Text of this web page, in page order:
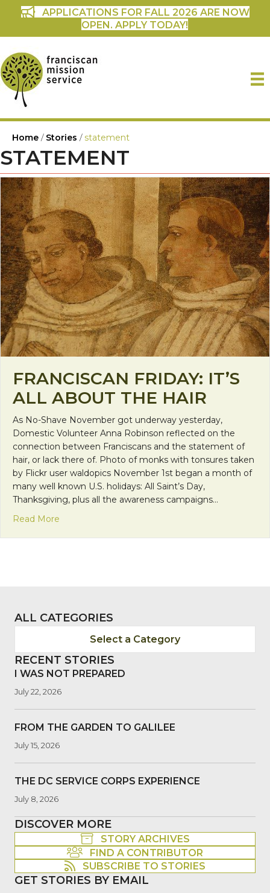
APPLICATIONS FOR FALL 2026 ARE NOW
OPEN. APPLY TODAY!
Home / Stories / statement
STATEMENT
FRANCISCAN FRIDAY: IT’S
ALL ABOUT THE HAIR
As No-Shave November got underway yesterday,
Domestic Volunteer Anna Robinson reflected on the
connection between Franciscans and the statement of
hair, or lack there of. Photo of monks with tonsures taken
by Flickr user waldopics November 1st began a month of
many well known U.S. holidays: All Saint’s Day,
Thanksgiving, plus all the awareness campaigns…
Read More
ALL CATEGORIES
Select a Category
RECENT STORIES
I WAS NOT PREPARED
July 22, 2026
FROM THE GARDEN TO GALILEE
July 15, 2026
THE DC SERVICE CORPS EXPERIENCE
July 8, 2026
DISCOVER MORE
STORY ARCHIVES
FIND A CONTRIBUTOR
SUBSCRIBE TO STORIES
GET STORIES BY EMAIL